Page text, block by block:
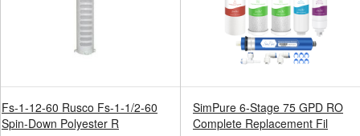
Fs-1-12-60 Rusco Fs-1-1/2-60
Spin-Down Polyester R
SimPure 6-Stage 75 GPD RO
Complete Replacement Fil